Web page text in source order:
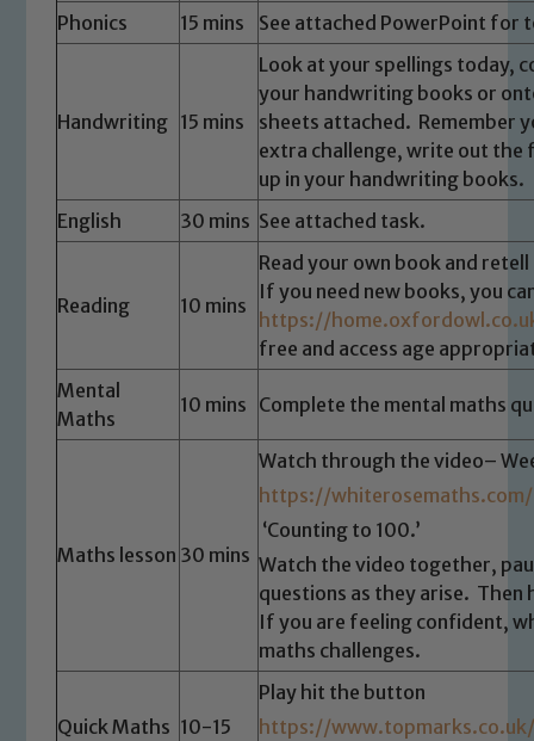
Phonics
15 mins See attached PowerPoint for
Handwriting 15 mins
Look at your spellings today,
your handwriting books or
sheets attached. Remember
extra challenge, write out the
up in your handwriting books.
English
30 mins See attached task.
Reading 10 mins
Read your own book and
If you need new books, you
https://
free and access age
Mental
Maths
10 mins Complete the mental maths
Maths lesson 30 mins
Watch through the video–
https://
‘Counting to 100.’
Watch the video together,
questions as they arise. Then
If you are feeling confident,
maths challenges.
Quick Maths 10-15
Play hit the button
https://
Safeguarding